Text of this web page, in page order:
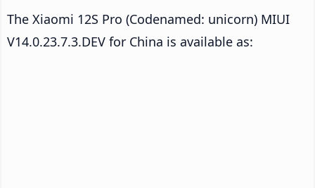
The Xiaomi 12S Pro (Codenamed: unicorn) MIUI
V14.0.23.7.3.DEV for China is available as: